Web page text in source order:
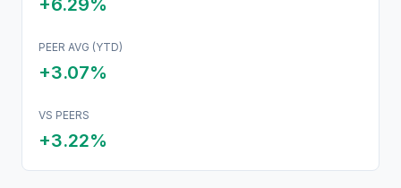
+6.29%
PEER AVG (YTD)
+3.07%
VS PEERS
+3.22%